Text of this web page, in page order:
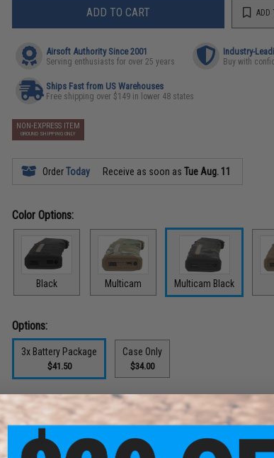
ADD TO CART ADD
Airsoft Authority Since 2001
Serving enthusiasts for over 25 years
Industry-
Buy with
Ships Fast from US Warehouses
Free shipping over $149 in lower 48 states
NON-EXPRESS ITEM
GROUND SHIPPING ONLY
OrderToday Receive as soon asTue Aug. 11
Color Options:
Black Multicam Multicam Black
Options:
3x Battery Package
$41.50
Case Only
$34.00
PRODUCT DESCRIPTION
Features